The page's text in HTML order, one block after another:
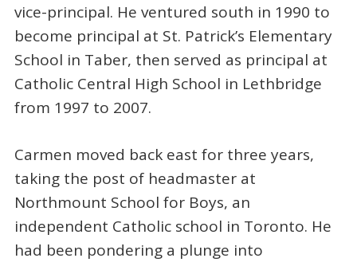
vice-principal. He ventured south in 1990 to
become principal at St. Patrick’s Elementary
School in Taber, then served as principal at
Catholic Central High School in Lethbridge
from 1997 to 2007.
Carmen moved back east for three years,
taking the post of headmaster at
Northmount School for Boys, an
independent Catholic school in Toronto. He
had been pondering a plunge into